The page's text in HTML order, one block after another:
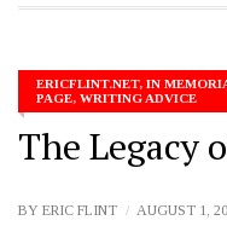
ERICFLINT.NET, IN
PAGE, WRITING ADVICE
The Legacy
BY ERIC FLINT AUGUST 1,